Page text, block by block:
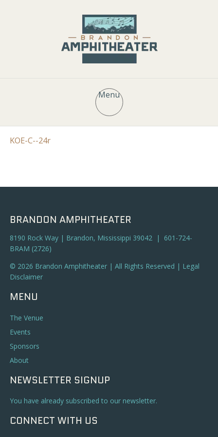
Menu
KOE-C--24r
BRANDON AMPHITHEATER
8190 Rock Way | Brandon, Mississippi 39042 | 601-724-
BRAM (2726)
© 2026 Brandon Amphitheater | All Rights Reserved | Legal
Disclaimer
MENU
The Venue
Events
Sponsors
About
NEWSLETTER SIGNUP
You have already subscribed to our newsletter.
CONNECT WITH US